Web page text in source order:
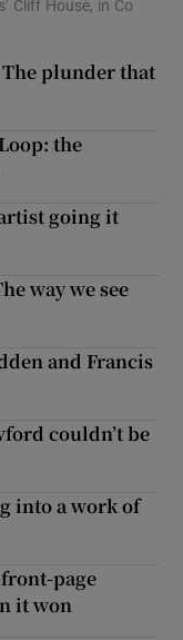
Cliff House, in Co
The plunder that
the
going it
way we see
and Francis
couldn’t be
into a work of
page
it won